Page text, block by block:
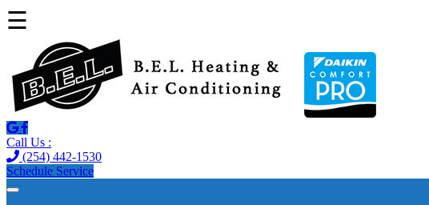
☰
Call Us :
(254) 442-1530
Schedule Service